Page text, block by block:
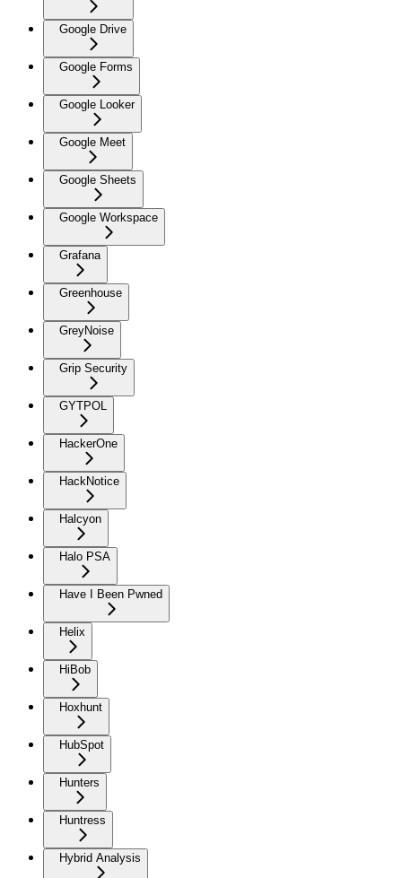
Google Drive
Google Forms
Google Looker
Google Meet
Google Sheets
Google Workspace
Grafana
Greenhouse
GreyNoise
Grip Security
GYTPOL
HackerOne
HackNotice
Halcyon
Halo PSA
Have I Been Pwned
Helix
HiBob
Hoxhunt
HubSpot
Hunters
Huntress
Hybrid Analysis